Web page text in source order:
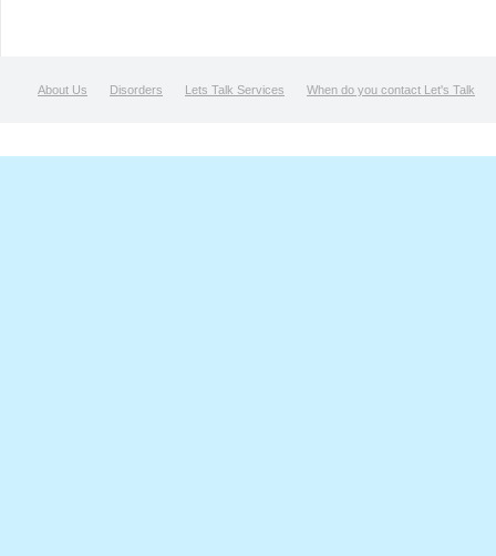
About Us Disorders Lets Talk Services When do you contact Let's Talk